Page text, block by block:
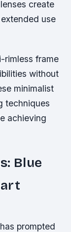
create
use
rimless frame
without
minimalist
techniques
achieving
Blue
prompted